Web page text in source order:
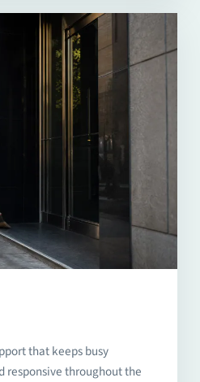
that keeps busy
responsive throughout the